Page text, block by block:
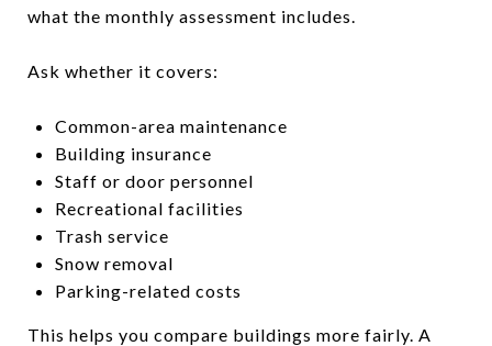
what the monthly assessment includes.
Ask whether it covers:
Common-area maintenance
Building insurance
Staff or door personnel
Recreational facilities
Trash service
Snow removal
Parking-related costs
This helps you compare buildings more fairly. A